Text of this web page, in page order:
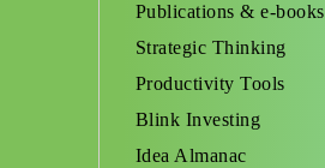
Publications & e-books
Strategic Thinking
Productivity Tools
Blink Investing
Idea Almanac